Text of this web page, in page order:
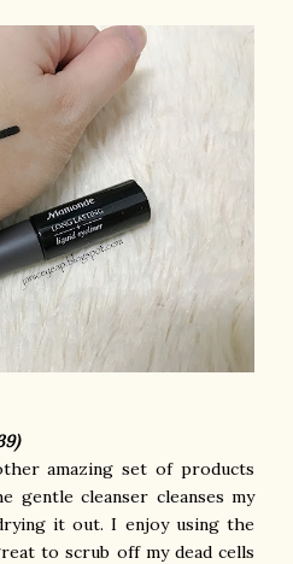
amazing set of products
cleanser cleanses my
it out. I enjoy using the
to scrub off my dead cells